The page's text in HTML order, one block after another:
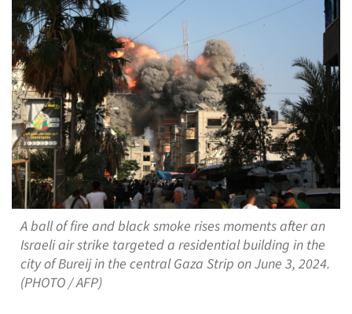
A ball of fire and black smoke rises moments after an
Israeli air strike targeted a residential building in the
city of Bureij in the central Gaza Strip on June 3, 2024.
(PHOTO / AFP)